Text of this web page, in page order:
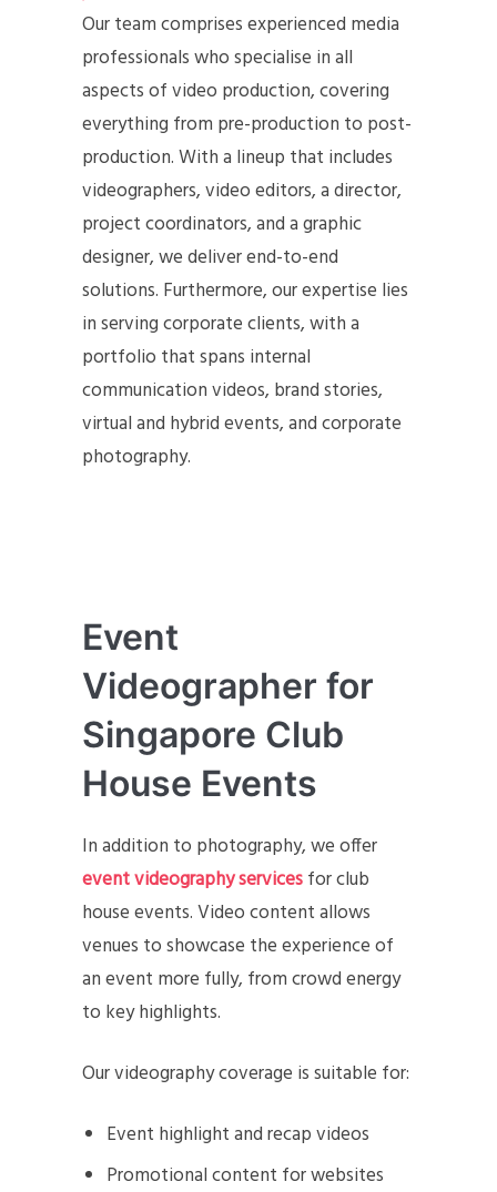
Our team comprises experienced media
professionals who specialise in all
aspects of video production, covering
everything from pre-production to post-
production. With a lineup that includes
videographers, video editors, a director,
project coordinators, and a graphic
designer, we deliver end-to-end
solutions. Furthermore, our expertise lies
in serving corporate clients, with a
portfolio that spans internal
communication videos, brand stories,
virtual and hybrid events, and corporate
photography.
Event
Videographer for
Singapore Club
House Events
In addition to photography, we offer
event videography servicesfor club
house events. Video content allows
venues to showcase the experience of
an event more fully, from crowd energy
to key highlights.
Our videography coverage is suitable for:
Event highlight and recap videos
Promotional content for websites